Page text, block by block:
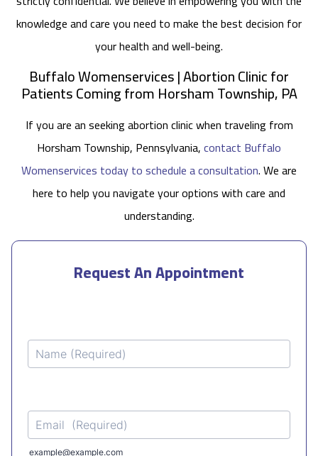
knowledge and care you need to make the best decision for
your health and well-being.
Buffalo Womenservices | Abortion Clinic for
Patients Coming from Horsham Township, PA
If you are an seeking abortion clinic when traveling from
Horsham Township, Pennsylvania,contact Buffalo
Womenservices today to schedule a consultation. We are
here to help you navigate your options with care and
understanding.
Request An Appointment